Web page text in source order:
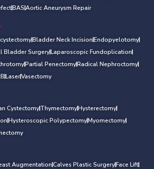
BASAortic Aneurysm Repair
Bladder Neck IncisionEndopyelotomy
Bladder SurgeryLaparoscopic Fundoplication
Partial PenectomyRadical Nephroctomy
LaserVasectomy
CystectomyThymectomyHysterectomy
Hysteroscopic PolypectomyMyomectomy
AugmentationCalves Plastic SurgeryFace Lift